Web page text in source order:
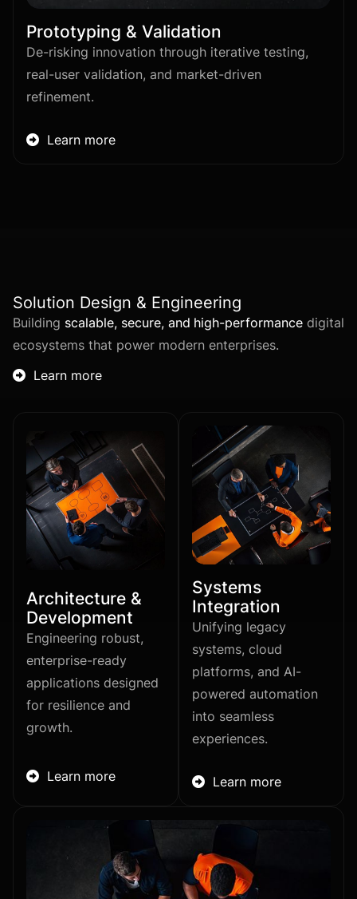
Prototyping & Validation
De-risking innovation through iterative testing,
real-user validation, and market-driven
refinement.
 Learn more
Solution Design & Engineering
Building scalable, secure, and high-performance digital
ecosystems that power modern enterprises.
 Learn more
Architecture &
Development
Engineering robust,
enterprise-ready
applications designed
for resilience and
growth.
 Learn more
Systems
Integration
Unifying legacy
systems, cloud
platforms, and AI-
powered automation
into seamless
experiences.
 Learn more